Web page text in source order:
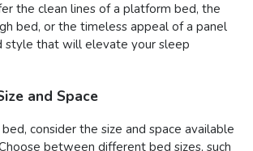
the clean lines of a platform bed, the
bed, or the timeless appeal of a panel
style that will elevate your sleep
and Space
consider the size and space available
between different bed sizes, such